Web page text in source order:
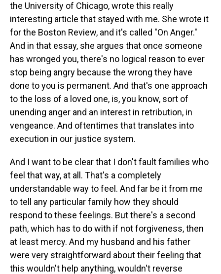
the University of Chicago, wrote this really
interesting article that stayed with me. She wrote it
for the Boston Review, and it's called "On Anger."
And in that essay, she argues that once someone
has wronged you, there's no logical reason to ever
stop being angry because the wrong they have
done to you is permanent. And that's one approach
to the loss of a loved one, is, you know, sort of
unending anger and an interest in retribution, in
vengeance. And oftentimes that translates into
execution in our justice system.
And I want to be clear that I don't fault families who
feel that way, at all. That's a completely
understandable way to feel. And far be it from me
to tell any particular family how they should
respond to these feelings. But there's a second
path, which has to do with if not forgiveness, then
at least mercy. And my husband and his father
were very straightforward about their feeling that
this wouldn't help anything, wouldn't reverse